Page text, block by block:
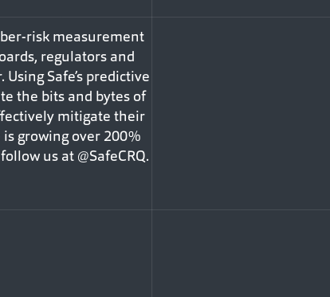
risk measurement
regulators and
Safe’s predictive
the bits and bytes of
mitigate their
growing over 200%
us at @SafeCRQ.